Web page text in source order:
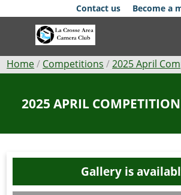
to
Contact us Become a
Competitions
Breadcrumb
Home Competitions 2025 April
2025 APRIL
Gallery is